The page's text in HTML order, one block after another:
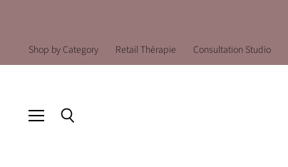
Shop by Category Retail Thérapie Consultation Studio